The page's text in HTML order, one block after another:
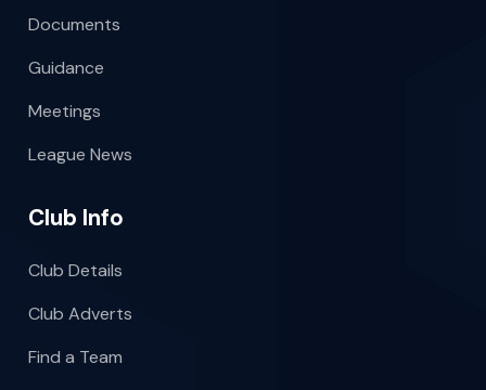
Documents
Guidance
Meetings
League News
Club Info
Club Details
Club Adverts
Find a Team